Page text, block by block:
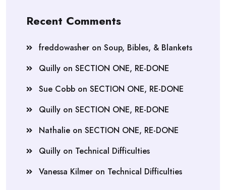
Recent Comments
freddowasher on Soup, Bibles, & Blankets
Quilly on SECTION ONE, RE-DONE
Sue Cobb on SECTION ONE, RE-DONE
Quilly on SECTION ONE, RE-DONE
Nathalie on SECTION ONE, RE-DONE
Quilly on Technical Difficulties
Vanessa Kilmer on Technical Difficulties